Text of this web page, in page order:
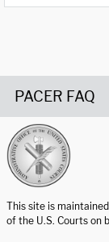
PACER FAQ
This site is
of the U.S. Courts on